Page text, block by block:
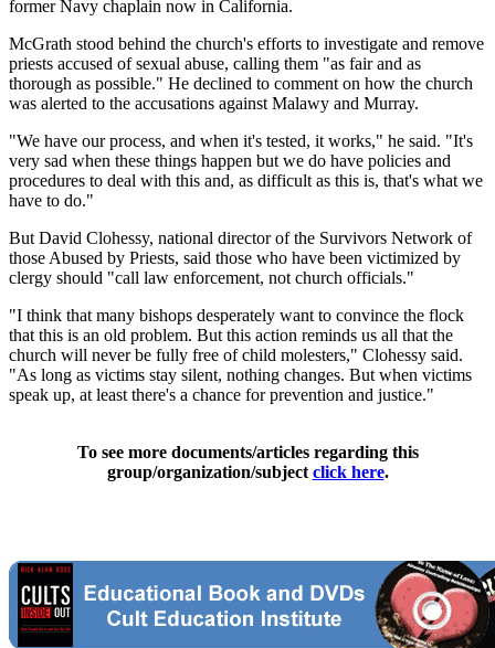
former Navy chaplain now in California.
McGrath stood behind the church's efforts to investigate and remove
priests accused of sexual abuse, calling them "as fair and as
thorough as possible." He declined to comment on how the church
was alerted to the accusations against Malawy and Murray.
"We have our process, and when it's tested, it works," he said. "It's
very sad when these things happen but we do have policies and
procedures to deal with this and, as difficult as this is, that's what we
have to do."
But David Clohessy, national director of the Survivors Network of
those Abused by Priests, said those who have been victimized by
clergy should "call law enforcement, not church officials."
"I think that many bishops desperately want to convince the flock
that this is an old problem. But this action reminds us all that the
church will never be fully free of child molesters," Clohessy said.
"As long as victims stay silent, nothing changes. But when victims
speak up, at least there's a chance for prevention and justice."
To see more documents/articles regarding this
group/organization/subject click here.